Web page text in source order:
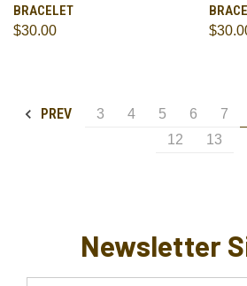
BRACELET
$30.00
PREV 3 4 5 6 7
12
13
Newsletter